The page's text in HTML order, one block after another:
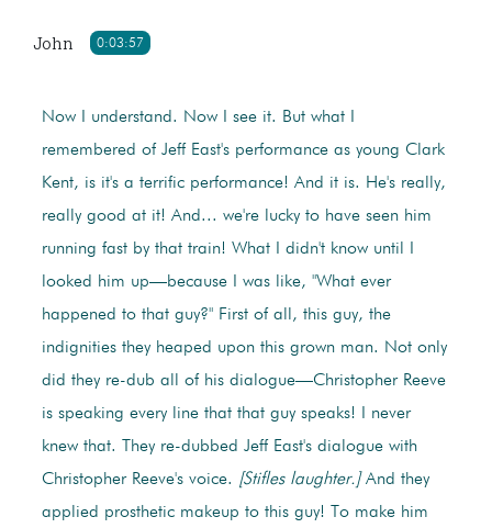
0:03:57
John
Now I understand. Now I see it. But what I
remembered of Jeff East's performance as young Clark
Kent, is it's a terrific performance! And it is. He's really,
really good at it! And... we're lucky to have seen him
running fast by that train! What I didn't know until I
looked him up—because I was like, "What ever
happened to that guy?" First of all, this guy, the
indignities they heaped upon this grown man. Not only
did they re-dub all of his dialogue—Christopher Reeve
is speaking every line that that guy speaks! I never
knew that. They re-dubbed Jeff East's dialogue with
Christopher Reeve's voice. [Stifles laughter.]And they
applied prosthetic makeup to this guy! To make him